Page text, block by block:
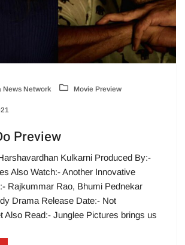
News Network Movie Preview
Preview
Kulkarni Produced By:-
Also Watch:- Another Innovative
Rajkummar Rao, Bhumi Pednekar
Drama Release Date:- Not
Also Read:- Junglee Pictures brings us